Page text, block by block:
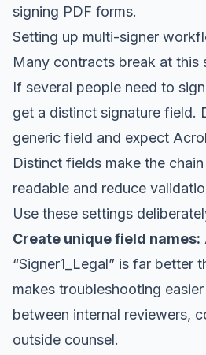
signing PDF forms.
Setting up multi-signer
Many contracts break at this
If several people need to
get a distinct signature field.
generic field and expect
Distinct fields make the
readable and reduce
Use these settings
Create unique field names:
“Signer1_Legal” is far better
makes troubleshooting
between internal reviewers,
outside counsel.